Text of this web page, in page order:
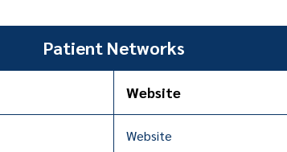
Patient Networks
Website
Website